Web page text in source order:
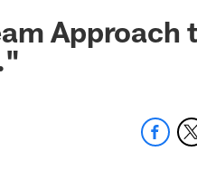
-
Approach